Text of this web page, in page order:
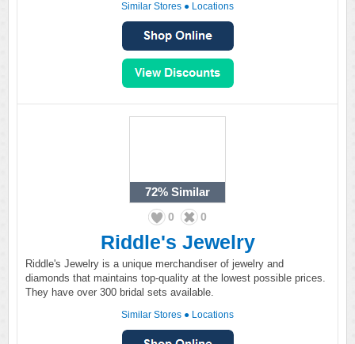
Similar Stores ● Locations
72% Similar
0 0
Riddle's Jewelry
Riddle's Jewelry is a unique merchandiser of jewelry and
diamonds that maintains top-quality at the lowest possible prices.
They have over 300 bridal sets available.
Similar Stores ● Locations